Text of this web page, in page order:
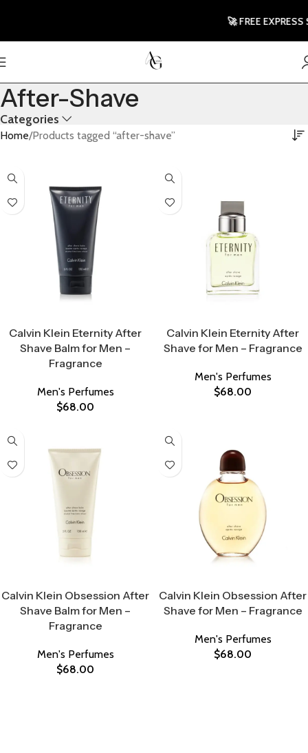
After-Shave
Categories
Home Products tagged “after-shave”
Calvin Klein Eternity After
Shave Balm for Men –
Fragrance
Men's Perfumes
$68.00
Calvin Klein Eternity After
Shave for Men – Fragrance
Men's Perfumes
$68.00
Calvin Klein Obsession After
Shave Balm for Men –
Fragrance
Men's Perfumes
$68.00
Calvin Klein Obsession After
Shave for Men – Fragrance
Men's Perfumes
$68.00
🚀 FREE